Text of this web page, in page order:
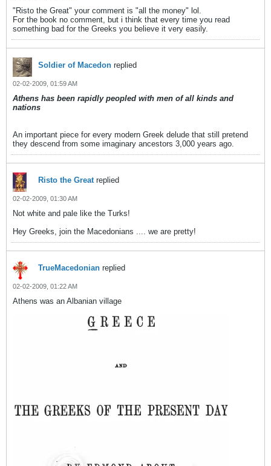
"Risto the Great" your comment is "all the money" lol.
For the book no comment, but i think that every time you read
something bad for the Greeks you believe it very easily.
Soldier of Macedon replied
02-02-2009, 01:59 AM
Athens has been rapidly peopled with men of all kinds and
nations
An important piece for every modern Greek delude that still pretend
they descend from some imaginary ancestors 3,000 years ago.
Risto the Greatreplied
02-02-2009, 01:30 AM
Not white and pale like the Turks!
Hey Greeks, join the Macedonians .... we are pretty!
TrueMacedonian replied
02-02-2009, 01:22 AM
Athens was an Albanian village